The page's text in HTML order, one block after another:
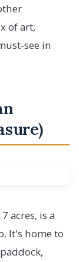
of art,
see in
acres, is a
It's home to